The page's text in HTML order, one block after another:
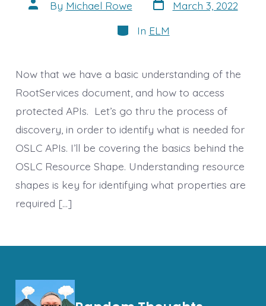
Post
author
By Michael Rowe
date
March 3, 2022
Categories
In ELM
Now that we have a basic understanding of the
RootServices document, and how to access
protected APIs. Let’s go thru the process of
discovery, in order to identify what is needed for
OSLC APIs. I’ll be covering the basics behind the
OSLC Resource Shape. Understanding resource
shapes is key for identifying what properties are
required […]